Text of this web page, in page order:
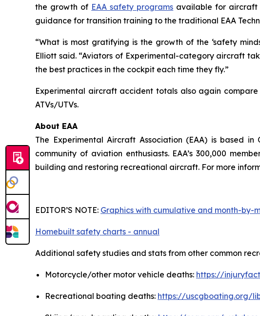
the growth of EAA safety programs available for aircraft
guidance for transition training to the traditional EAA
“What is most gratifying is the growth of the ‘safety
Elliott said. “Aviators of Experimental-category aircraft
the best practices in the cockpit each time they fly.”
Experimental aircraft accident totals also again
ATVs/UTVs.
About EAA
The Experimental Aircraft Association (EAA) is based
community of aviation enthusiasts. EAA’s 300,000
building and restoring recreational aircraft. For more
EDITOR’S NOTE: Graphics with cumulative and month-by-
Homebuilt safety charts - annual
Additional safety studies and stats from other common
Motorcycle/other motor vehicle deaths: https://
Recreational boating deaths: https://uscgboating.org/